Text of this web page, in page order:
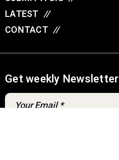
LATEST //
CONTACT //
Get weekly Newsletter